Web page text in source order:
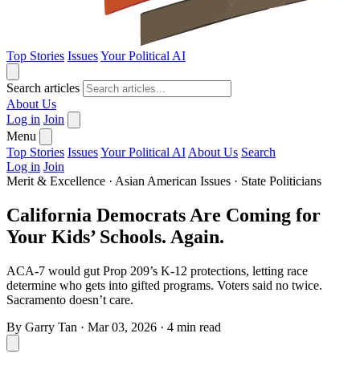
Top Stories IssuesYour Political AI
Search articles
About Us
Log in Join
Menu
Top Stories IssuesYour Political AI About Us Search
Log in Join
Merit & Excellence · Asian American Issues · State Politicians
California Democrats Are Coming for
Your Kids’ Schools. Again.
ACA-7 would gut Prop 209’s K-12 protections, letting race
determine who gets into gifted programs. Voters said no twice.
Sacramento doesn’t care.
By Garry Tan · Mar 03, 2026 · 4 min read